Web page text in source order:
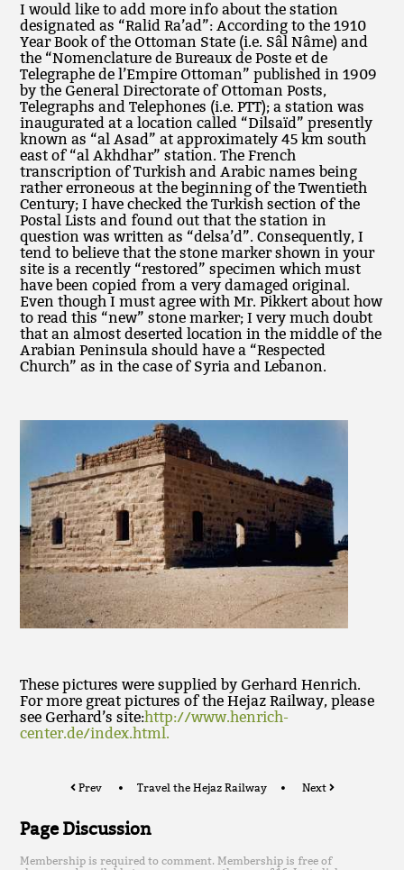
I would like to add more info about the station
designated as “Ralid Ra’ad”: According to the 1910
Year Book of the Ottoman State (i.e. Sâl Nâme) and
the “Nomenclature de Bureaux de Poste et de
Telegraphe de l’Empire Ottoman” published in 1909
by the General Directorate of Ottoman Posts,
Telegraphs and Telephones (i.e. PTT); a station was
inaugurated at a location called “Dilsaïd” presently
known as “al Asad” at approximately 45 km south
east of “al Akhdhar” station. The French
transcription of Turkish and Arabic names being
rather erroneous at the beginning of the Twentieth
Century; I have checked the Turkish section of the
Postal Lists and found out that the station in
question was written as “delsa’d”. Consequently, I
tend to believe that the stone marker shown in your
site is a recently “restored” specimen which must
have been copied from a very damaged original.
Even though I must agree with Mr. Pikkert about how
to read this “new” stone marker; I very much doubt
that an almost deserted location in the middle of the
Arabian Peninsula should have a “Respected
Church” as in the case of Syria and Lebanon.
These pictures were supplied by Gerhard Henrich.
For more great pictures of the Hejaz Railway, please
see Gerhard’s site:http://www.henrich-
center.de/index.html.
Prev Travel the Hejaz Railway Next
Page Discussion
Membership is required to comment. Membership is free of